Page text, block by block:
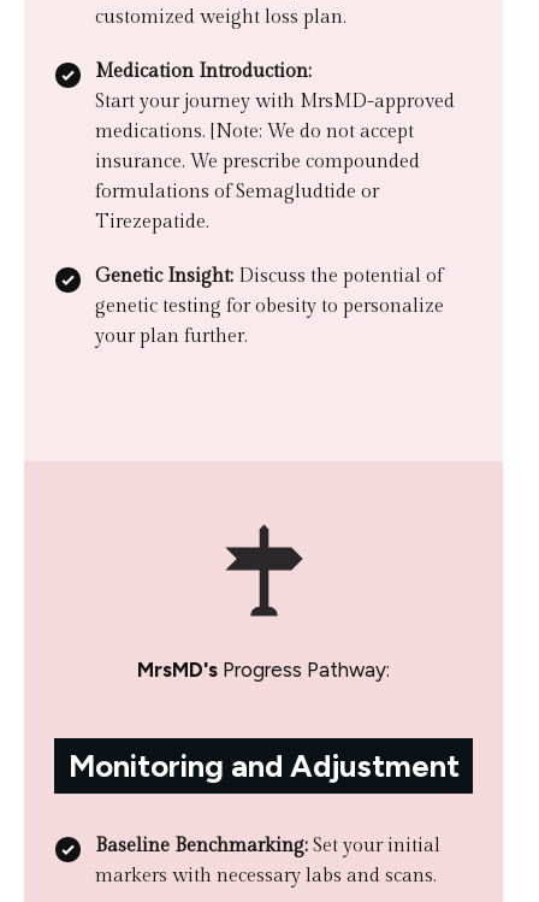
customized weight loss plan.
Medication Introduction:
Start your journey with MrsMD-approved
medications. [Note: We do not accept
insurance. We prescribe compounded
formulations of Semagludtide or
Tirezepatide.
Genetic Insight: Discuss the potential of
genetic testing for obesity to personalize
your plan further.
MrsMD's Progress Pathway:
Monitoring and Adjustment
Baseline Benchmarking: Set your initial
markers with necessary labs and scans.